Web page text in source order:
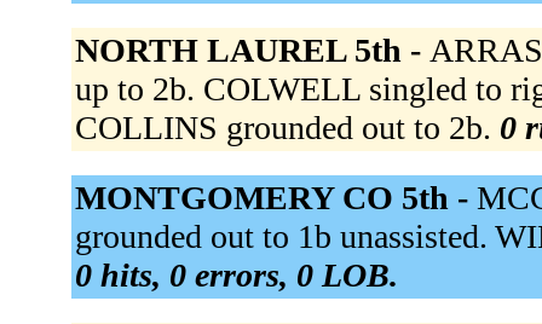
NORTH LAUREL 5th -
up to 2b. COLWELL singled to
COLLINS grounded out to 2b. 0
MONTGOMERY CO 5th -
grounded out to 1b unassisted.
0 hits, 0 errors, 0 LOB.